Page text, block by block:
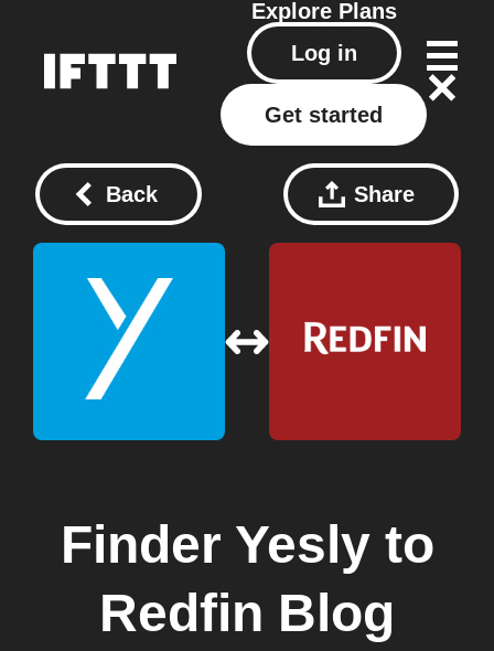
Explore Plans
Log in
Get started
Back Share
Finder Yeslyto
Redfin Blog